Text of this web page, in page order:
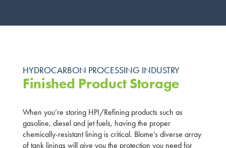
HYDROCARBON PROCESSING INDUSTRY
Finished Product Storage
When you’re storing HPI/Refining products such as
gasoline, diesel and jet fuels, having the proper
chemically-resistant lining is critical. Blome’s diverse array
of tank linings will give you the protection you need for